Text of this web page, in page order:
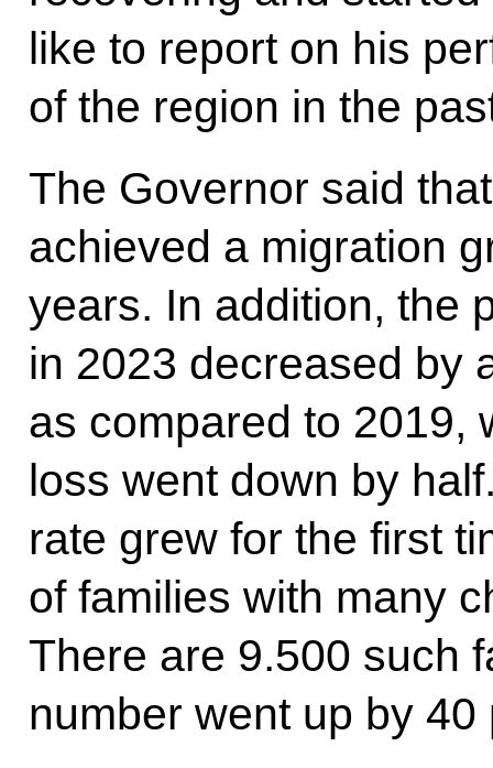
like to report on his
of the region in the
The Governor said
achieved a migration
years. In addition, the
in 2023 decreased by
as compared to 2019,
loss went down by
rate grew for the first
of families with many
There are 9.500 such
number went up by